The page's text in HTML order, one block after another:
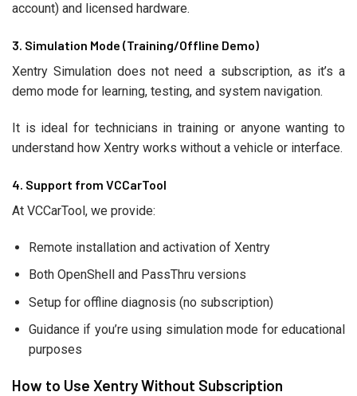
account) and licensed hardware.
3. Simulation Mode (Training/Offline Demo)
Xentry Simulation does not need a subscription, as it’s a
demo mode for learning, testing, and system navigation.
It is ideal for technicians in training or anyone wanting to
understand how Xentry works without a vehicle or interface.
4. Support from VCCarTool
At VCCarTool, we provide:
Remote installation and activation of Xentry
Both OpenShell and PassThru versions
Setup for offline diagnosis (no subscription)
Guidance if you’re using simulation mode for educational
purposes
How to Use Xentry Without Subscription